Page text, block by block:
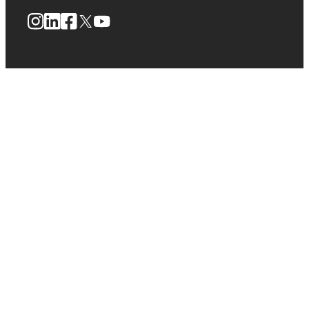
Instagram
LinkedIn
Facebook
X YouTube